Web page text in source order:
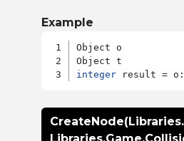
Example
Object o
integer result =